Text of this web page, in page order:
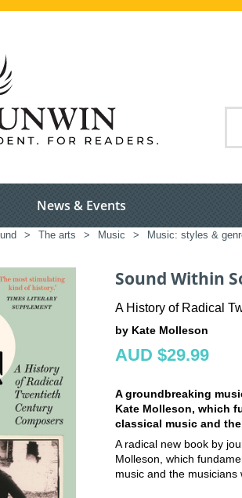
News & Events
> The arts > Music > Music: styles &
Sound Within
A History of Radical
by Kate Molleson
AUD $29.99
A groundbreaking
Kate Molleson, which
classical music and
A radical new book by
Molleson, which
music and the musicians